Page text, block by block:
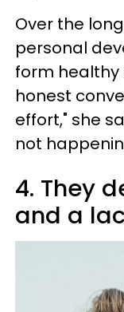
Over the
personal
form healthy
honest
effort," she
not
4. They
and a